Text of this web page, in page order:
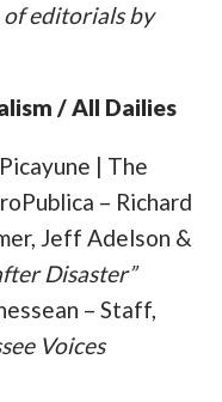
editorials by
/ All Dailies
| The
– Richard
Jeff Adelson &
Disaster”
– Staff,
Voices